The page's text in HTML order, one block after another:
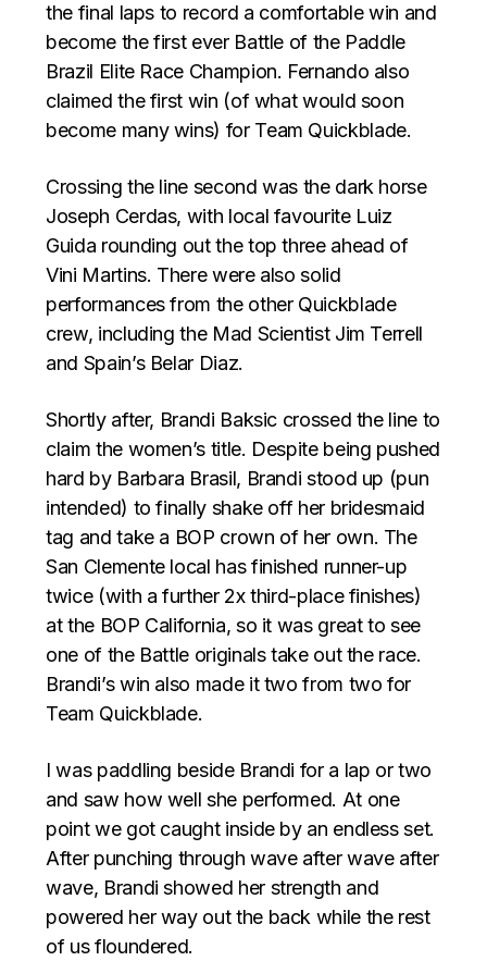
the final laps to record a comfortable win and
become the first ever Battle of the Paddle
Brazil Elite Race Champion. Fernando also
claimed the first win (of what would soon
become many wins) for Team Quickblade.
Crossing the line second was the dark horse
Joseph Cerdas, with local favourite Luiz
Guida rounding out the top three ahead of
Vini Martins. There were also solid
performances from the other Quickblade
crew, including the Mad Scientist Jim Terrell
and Spain’s Belar Diaz.
Shortly after, Brandi Baksic crossed the line to
claim the women’s title. Despite being pushed
hard by Barbara Brasil, Brandi stood up (pun
intended) to finally shake off her bridesmaid
tag and take a BOP crown of her own. The
San Clemente local has finished runner-up
twice (with a further 2x third-place finishes)
at the BOP California, so it was great to see
one of the Battle originals take out the race.
Brandi’s win also made it two from two for
Team Quickblade.
I was paddling beside Brandi for a lap or two
and saw how well she performed. At one
point we got caught inside by an endless set.
After punching through wave after wave after
wave, Brandi showed her strength and
powered her way out the back while the rest
of us floundered.